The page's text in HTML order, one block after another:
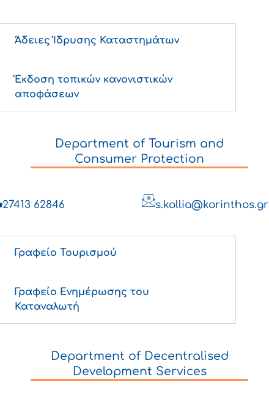
Άδειες Ίδρυσης Καταστημάτων
Έκδοση τοπικών κανονιστικών
αποφάσεων
Department of Tourism and
Consumer Protection
27413 62846 s.kollia@korinthos.gr
Γραφείο Τουρισμού
Γραφείο Ενημέρωσης του
Καταναλωτή
Department of Decentralised
Development Services